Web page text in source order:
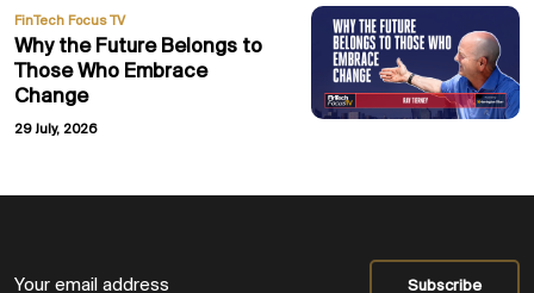
FinTech Focus TV
Why the Future Belongs to
Those Who Embrace
Change
29 July, 2026